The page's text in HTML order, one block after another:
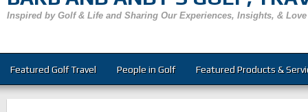
Inspired by Golf & Life and Sharing Our Experiences, Insights, & Love
Featured Golf Travel People in Golf Featured Products &